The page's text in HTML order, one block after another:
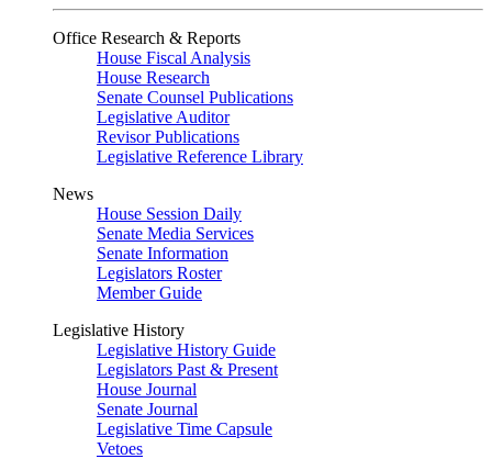
Office Research & Reports
House Fiscal Analysis
House Research
Senate Counsel Publications
Legislative Auditor
Revisor Publications
Legislative Reference Library
News
House Session Daily
Senate Media Services
Senate Information
Legislators Roster
Member Guide
Legislative History
Legislative History Guide
Legislators Past & Present
House Journal
Senate Journal
Legislative Time Capsule
Vetoes